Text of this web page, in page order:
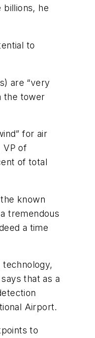
he
to
are “very
the tower
for air
VP of
of total
known
tremendous
a time
technology,
that as a
Airport.
to